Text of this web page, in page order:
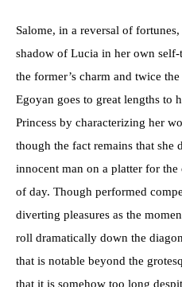
Salome, in a reversal of
shadow of Lucia in her own
the former’s charm and twice
Egoyan goes to great lengths to
Princess by characterizing her
though the fact remains that she
innocent man on a platter for
of day. Though performed
diverting pleasures as the
roll dramatically down the
that is notable beyond the
that it is somehow too long